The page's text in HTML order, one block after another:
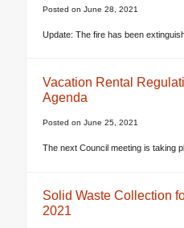
Posted on June 28, 2021
Update: The fire has been
Vacation Rental
Agenda
Posted on June 25, 2021
The next Council meeting is taking
Solid Waste Collection
2021